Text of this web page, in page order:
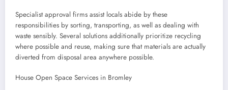
Specialist approval firms assist locals abide by these
responsibilities by sorting, transporting, as well as dealing with
waste sensibly. Several solutions additionally prioritize recycling
where possible and reuse, making sure that materials are actually
diverted from disposal area anywhere possible.
House Open Space Services in Bromley